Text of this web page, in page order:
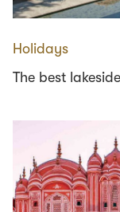
Holidays
The best